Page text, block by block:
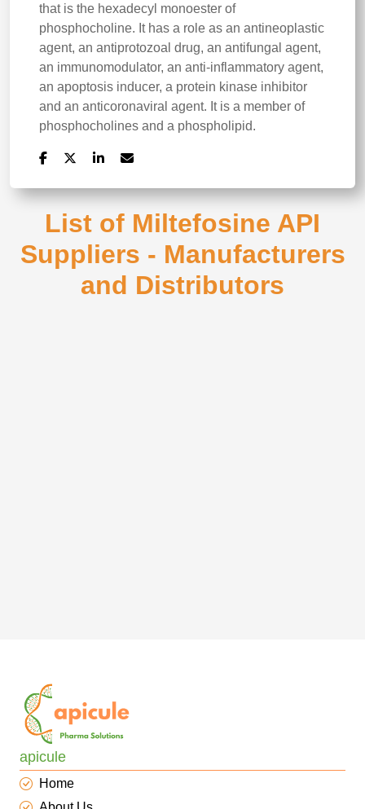
that is the hexadecyl monoester of
phosphocholine. It has a role as an antineoplastic
agent, an antiprotozoal drug, an antifungal agent,
an immunomodulator, an anti-inflammatory agent,
an apoptosis inducer, a protein kinase inhibitor
and an anticoronaviral agent. It is a member of
phosphocholines and a phospholipid.
List of Miltefosine API
Suppliers - Manufacturers
and Distributors
apicule
Home